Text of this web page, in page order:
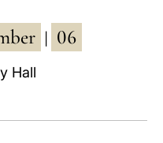
العربيّة
06
Hall